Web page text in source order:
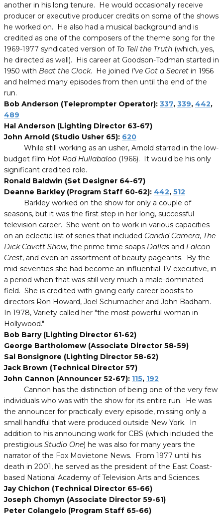
another in his long tenure. He would occasionally receive
producer or executive producer credits on some of the shows
he worked on. He also had a musical background and is
credited as one of the composers of the theme song for the
1969-1977 syndicated version of To Tell the Truth (which, yes,
he directed as well). His career at Goodson-Todman started in
1950 with Beat the Clock. He joined I’ve Got a Secret in 1956
and helmed many episodes from then until the end of the
run.
Bob Anderson (Teleprompter Operator): 337, 339, 442,
489
Hal Anderson (Lighting Director 63-67)
John Arnold (Studio Usher 65): 620
While still working as an usher, Arnold starred in the low-
budget film Hot Rod Hullabaloo (1966). It would be his only
significant credited role.
Ronald Baldwin (Set Designer 64-67)
Deanne Barkley (Program Staff 60-62): 442, 512
Barkley worked on the show for only a couple of
seasons, but it was the first step in her long, successful
television career. She went on to work in various capacities
on an eclectic list of series that included Candid Camera, The
Dick Cavett Show, the prime time soaps Dallas and Falcon
Crest, and even an assortment of beauty pageants. By the
mid-seventies she had become an influential TV executive, in
a period when that was still very much a male-dominated
field. She is credited with giving early career boosts to
directors Ron Howard, Joel Schumacher and John Badham.
In 1978, Variety called her "the most powerful woman in
Hollywood."
Bob Barry (Lighting Director 61-62)
George Bartholomew (Associate Director 58-59)
Sal Bonsignore (Lighting Director 58-62)
Jack Brown (Technical Director 57)
John Cannon (Announcer 52-67): 115, 192
Cannon has the distinction of being one of the very few
individuals who was with the show for its entire run. He was
the announcer for practically every episode, missing only a
small handful that were produced outside New York. In
addition to his announcing work for CBS (which included the
prestigious Studio One) he was also for many years the
narrator of the Fox Movietone News. From 1977 until his
death in 2001, he served as the president of the East Coast-
based National Academy of Television Arts and Sciences.
Jay Chichon (Technical Director 65-66)
Joseph Chomyn (Associate Director 59-61)
Peter Colangelo (Program Staff 65-66)